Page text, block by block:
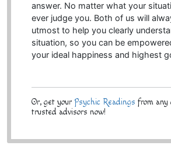
answer. No matter what your
ever judge you. Both of us will
utmost to help you clearly
situation, so you can be
your ideal happiness and highest
Or, get your Psychic Readings from any
trusted advisors now!